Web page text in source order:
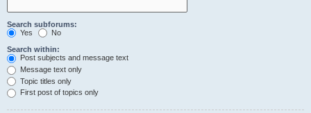
Search subforums:
Yes
No
Search within:
Post subjects and message text
Message text only
Topic titles only
First post of topics only